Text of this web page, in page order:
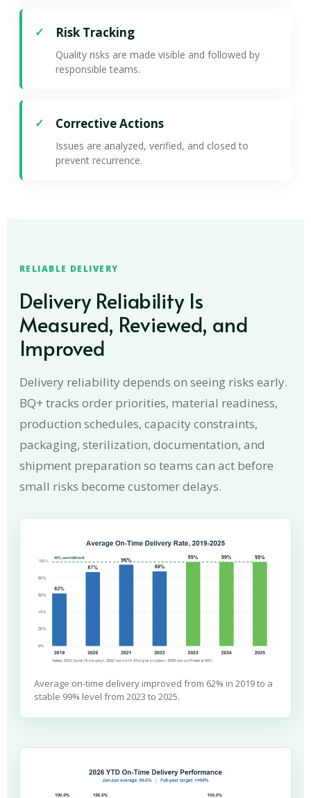
Risk Tracking
Quality risks are made visible and followed by
responsible teams.
Corrective Actions
Issues are analyzed, verified, and closed to
prevent recurrence.
RELIABLE DELIVERY
Delivery Reliability Is
Measured, Reviewed, and
Improved
Delivery reliability depends on seeing risks early.
BQ+ tracks order priorities, material readiness,
production schedules, capacity constraints,
packaging, sterilization, documentation, and
shipment preparation so teams can act before
small risks become customer delays.
Average on-time delivery improved from 62% in 2019 to a
stable 99% level from 2023 to 2025.